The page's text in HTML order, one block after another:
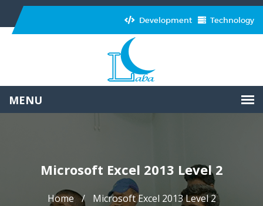
Development Technology
Microsoft Excel 2013 Level 2
Home Microsoft Excel 2013 Level 2